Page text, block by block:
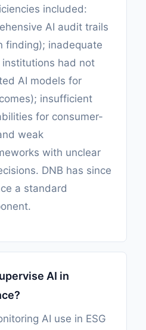
included:
AI audit trails
finding); inadequate
had not
AI models for
insufficient
for consumer-
weak
with unclear
DNB has since
a standard
AI in
AI use in ESG